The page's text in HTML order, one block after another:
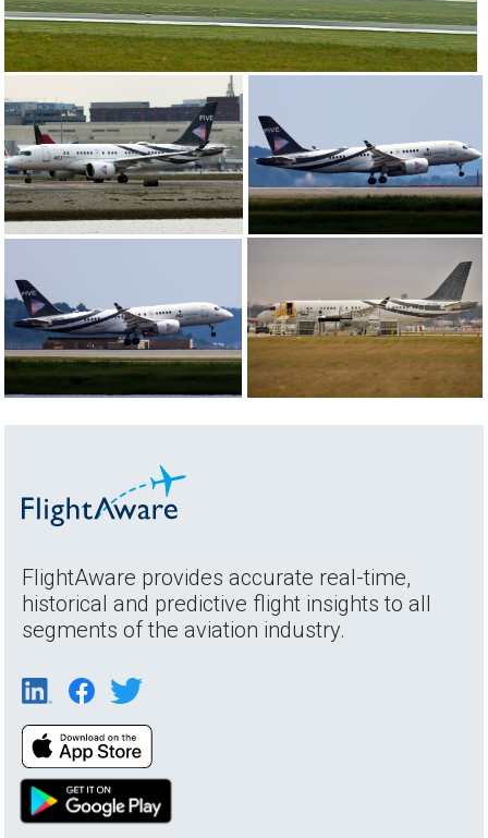
FlightAware provides accurate real-time,
historical and predictive flight insights to all
segments of the aviation industry.